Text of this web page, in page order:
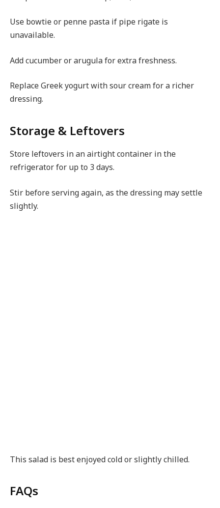
Use bowtie or penne pasta if pipe rigate is
unavailable.
Add cucumber or arugula for extra freshness.
Replace Greek yogurt with sour cream for a richer
dressing.
Storage & Leftovers
Store leftovers in an airtight container in the
refrigerator for up to 3 days.
Stir before serving again, as the dressing may settle
slightly.
This salad is best enjoyed cold or slightly chilled.
FAQs